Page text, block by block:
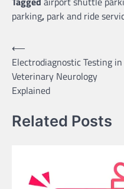
parking, park and ride
Post
navigation
⟵
Electrodiagnostic Testing in
Veterinary Neurology
Explained
Related Posts